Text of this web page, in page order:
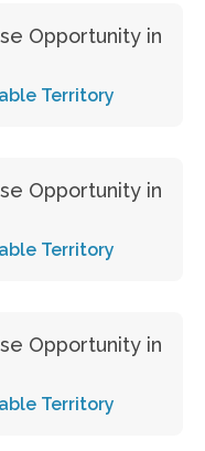
Opportunity in
Territory
Opportunity in
Territory
Opportunity in
Territory